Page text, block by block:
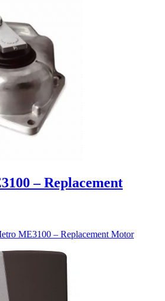
– Replacement
ME3100 – Replacement Motor